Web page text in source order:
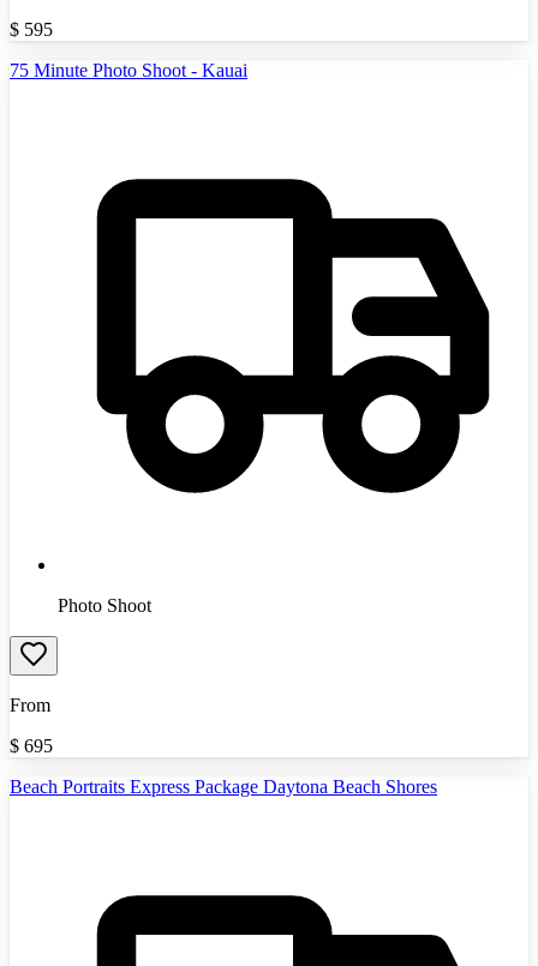
$ 595
75 Minute Photo Shoot - Kauai
Photo Shoot
From
$ 695
Beach Portraits Express Package Daytona Beach Shores